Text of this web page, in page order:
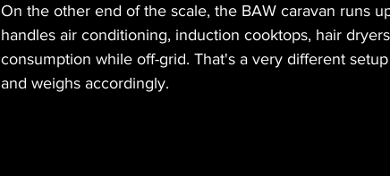
On the other end of the scale, the BAW caravan runs
handles air conditioning, induction cooktops, hair
consumption while off-grid. That's a very different
and weighs accordingly.